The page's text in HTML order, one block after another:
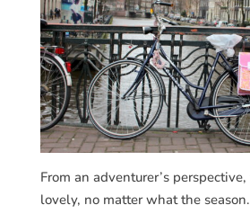
From an adventurer’s
lovely, no matter what the season.